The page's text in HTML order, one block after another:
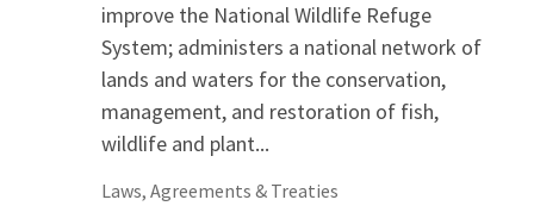
improve the National Wildlife Refuge
System; administers a national network of
lands and waters for the conservation,
management, and restoration of fish,
wildlife and plant...
Laws, Agreements & Treaties